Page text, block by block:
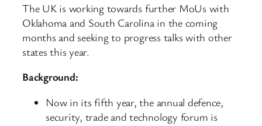
The UK is working towards further MoUs with
Oklahoma and South Carolina in the coming
months and seeking to progress talks with other
states this year.
Background:
Now in its fifth year, the annual defence,
security, trade and technology forum is